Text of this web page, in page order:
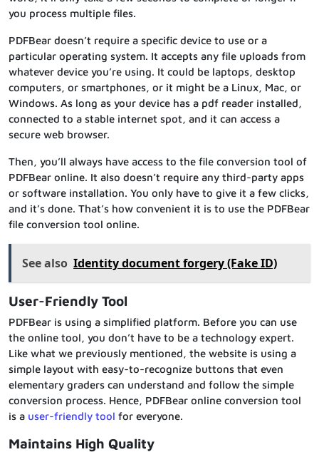
you process multiple files.
PDFBear doesn’t require a specific device to use or a
particular operating system. It accepts any file uploads from
whatever device you’re using. It could be laptops, desktop
computers, or smartphones, or it might be a Linux, Mac, or
Windows. As long as your device has a pdf reader installed,
connected to a stable internet spot, and it can access a
secure web browser.
Then, you’ll always have access to the file conversion tool of
PDFBear online. It also doesn’t require any third-party apps
or software installation. You only have to give it a few clicks,
and it’s done. That’s how convenient it is to use the PDFBear
file conversion tool online.
See also Identity document forgery (Fake ID)
User-Friendly Tool
PDFBear is using a simplified platform. Before you can use
the online tool, you don’t have to be a technology expert.
Like what we previously mentioned, the website is using a
simple layout with easy-to-recognize buttons that even
elementary graders can understand and follow the simple
conversion process. Hence, PDFBear online conversion tool
is a user-friendly tool for everyone.
Maintains High Quality